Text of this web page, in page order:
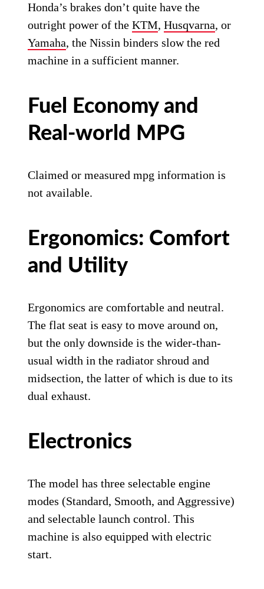
Honda’s brakes don’t quite have the
outright power of theKTM,Husqvarna, or
Yamaha, the Nissin binders slow the red
machine in a sufficient manner.
Fuel Economy and
Real-world MPG
Claimed or measured mpg information is
not available.
Ergonomics: Comfort
and Utility
Ergonomics are comfortable and neutral.
The flat seat is easy to move around on,
but the only downside is the wider-than-
usual width in the radiator shroud and
midsection, the latter of which is due to its
dual exhaust.
Electronics
The model has three selectable engine
modes (Standard, Smooth, and Aggressive)
and selectable launch control. This
machine is also equipped with electric
start.